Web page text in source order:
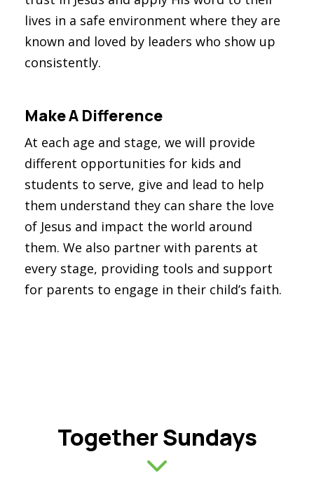
lives in a safe environment where they are
known and loved by leaders who show up
consistently.
Make A Difference
At each age and stage, we will provide
different opportunities for kids and
students to serve, give and lead to help
them understand they can share the love
of Jesus and impact the world around
them. We also partner with parents at
every stage, providing tools and support
for parents to engage in their child’s faith.
Together Sundays